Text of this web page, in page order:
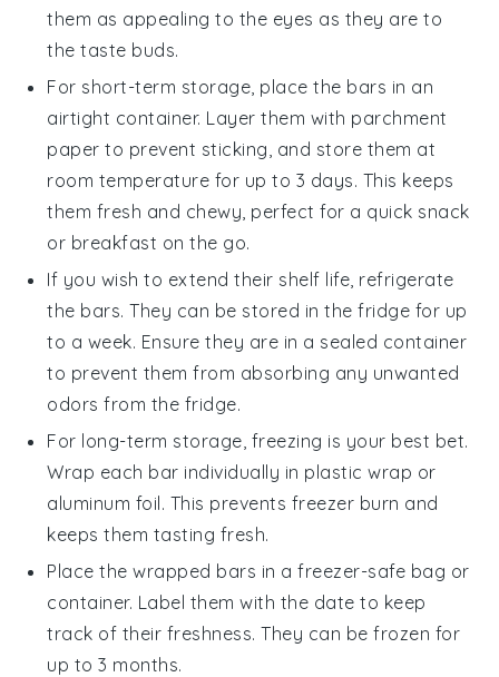
them as appealing to the eyes as they are to
the taste buds.
For short-term storage, place the bars in an
airtight container. Layer them with parchment
paper to prevent sticking, and store them at
room temperature for up to 3 days. This keeps
them fresh and chewy, perfect for a quick snack
or breakfast on the go.
If you wish to extend their shelf life, refrigerate
the bars. They can be stored in the fridge for up
to a week. Ensure they are in a sealed container
to prevent them from absorbing any unwanted
odors from the fridge.
For long-term storage, freezing is your best bet.
Wrap each bar individually in plastic wrap or
aluminum foil. This prevents freezer burn and
keeps them tasting fresh.
Place the wrapped bars in a freezer-safe bag or
container. Label them with the date to keep
track of their freshness. They can be frozen for
up to 3 months.